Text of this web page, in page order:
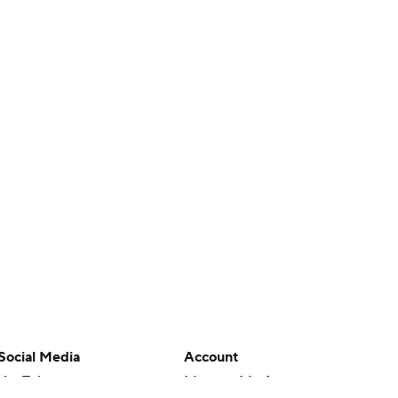
Media
Account
Manage My Account